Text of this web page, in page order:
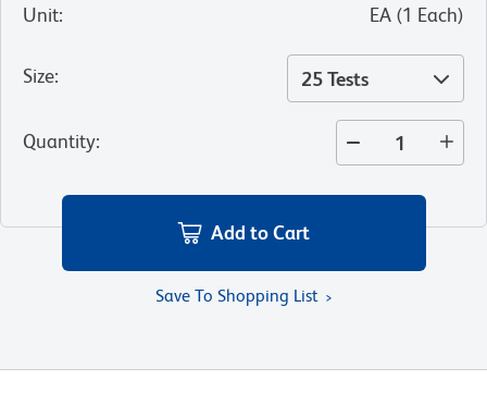
Unit: EA (1 Each)
Size: 25 Tests
Quantity:
Add to Cart
Save To Shopping List